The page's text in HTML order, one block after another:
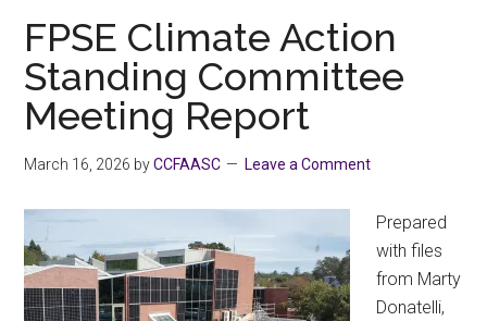
Challenge
FPSE Climate Action
Standing Committee
Meeting Report
March 16, 2026 byCCFAASC Leave a Comment
Prepared
with files
from Marty
Donatelli,